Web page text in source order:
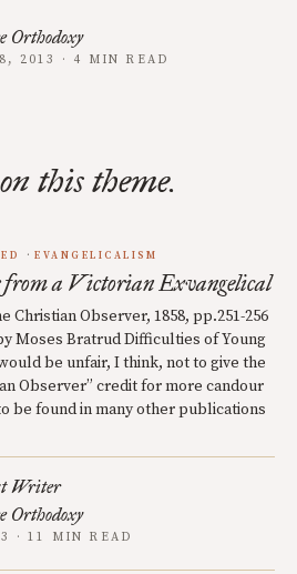
Orthodoxy
2013 · 4 MIN READ
this theme.
EVANGELICALISM
a Victorian Exvangelical
Christian Observer, 1858, pp.251-256
Moses Bratrud Difficulties of Young
be unfair, I think, not to give the
Observer” credit for more candour
be found in many other publications
Writer
Orthodoxy
· 11 MIN READ